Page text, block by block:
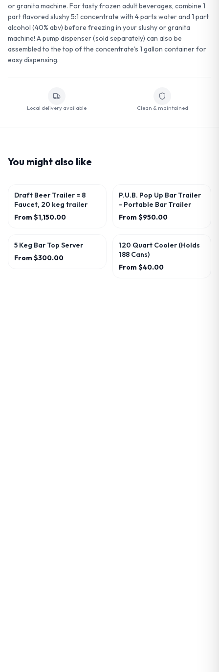
or granita machine. For tasty frozen adult beverages, combine 1
part flavored slushy 5:1 concentrate with 4 parts water and 1 part
alcohol (40% abv) before freezing in your slushy or granita
machine! A pump dispenser (sold separately) can also be
assembled to the top of the concentrate's 1 gallon container for
easy dispensing.
Local delivery available Clean & maintained
You might also like
Draft Beer Trailer = 8
Faucet, 20 keg trailer
From $1,150.00
P.U.B. Pop Up Bar Trailer
- Portable Bar Trailer
From $950.00
5 Keg Bar Top Server
From $300.00
120 Quart Cooler (Holds
188 Cans)
From $40.00